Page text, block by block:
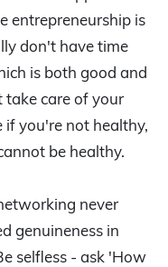
entrepreneurship is
don't have time
is both good and
take care of your
if you're not healthy,
be healthy.
never
genuineness in
selfless - ask 'How